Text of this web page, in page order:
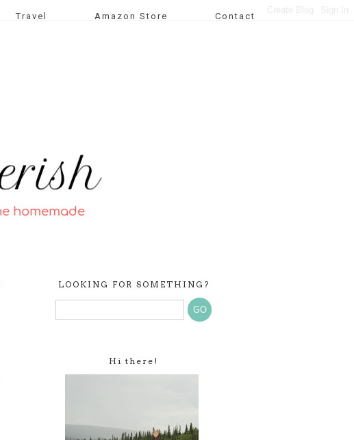
Travel Amazon Store Contact
LOOKING FOR SOMETHING?
Hi there!